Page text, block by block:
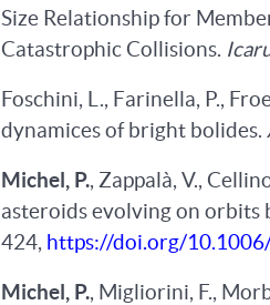
Size Relationship for
Catastrophic Collisions.
Foschini, L., Farinella, P.,
dynamices of bright bolides.
Michel, P., Zappalà, V.,
asteroids evolving on orbits
424, https://doi.org/
Michel, P., Migliorini, F.,